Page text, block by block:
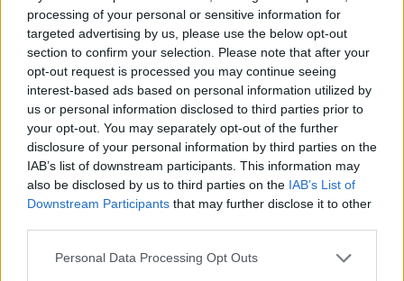
processing of your personal or sensitive information for
targeted advertising by us, please use the below opt-out
section to confirm your selection. Please note that after your
opt-out request is processed you may continue seeing
interest-based ads based on personal information utilized by
us or personal information disclosed to third parties prior to
your opt-out. You may separately opt-out of the further
disclosure of your personal information by third parties on the
IAB’s list of downstream participants. This information may
also be disclosed by us to third parties on the IAB’s List of
Downstream Participants that may further disclose it to other
Please note that this website/app uses one or more Google
Personal Data Processing Opt Outs